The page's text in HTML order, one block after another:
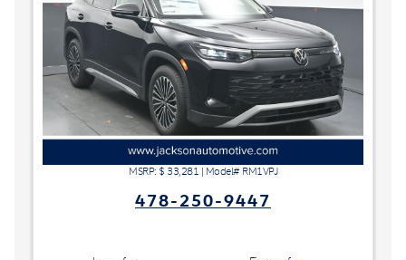
MSRP: $ 33,281 | Model#RM1VPJ
478-250-9447